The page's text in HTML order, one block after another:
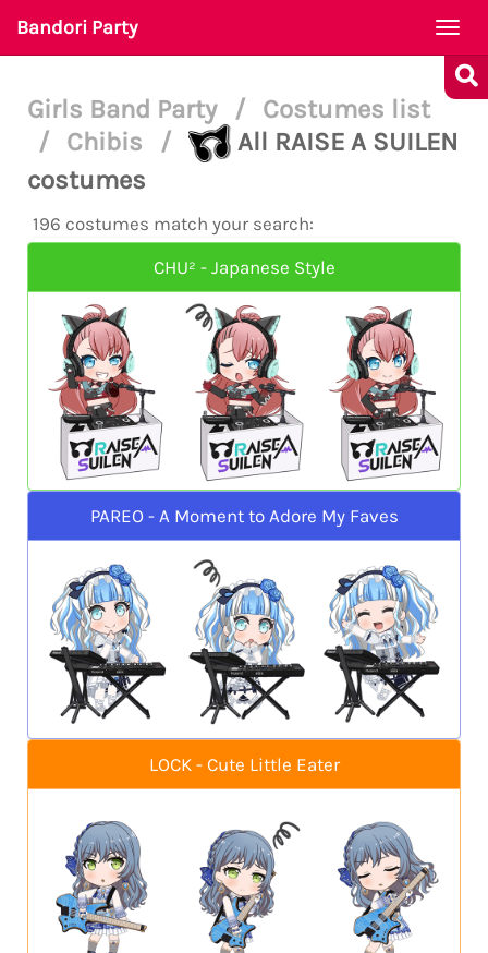
Bandori Party
Girls Band Party /
Costumes list
/
Chibis /
All RAISE A SUILEN
costumes
196 costumes match your search:
CHU² - Japanese Style
PAREO - A Moment to Adore My Faves
LOCK - Cute Little Eater